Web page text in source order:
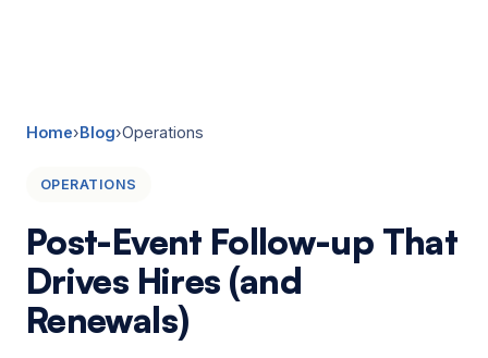
Home›Blog›Operations
OPERATIONS
Post-Event Follow-up That
Drives Hires (and
Renewals)